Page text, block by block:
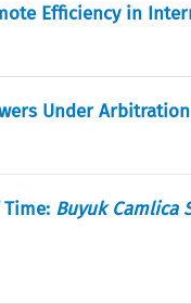
Efficiency in
Under
Buyuk Camlica